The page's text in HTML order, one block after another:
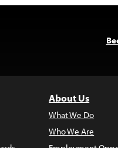
About Us
What We Do
Who We Are